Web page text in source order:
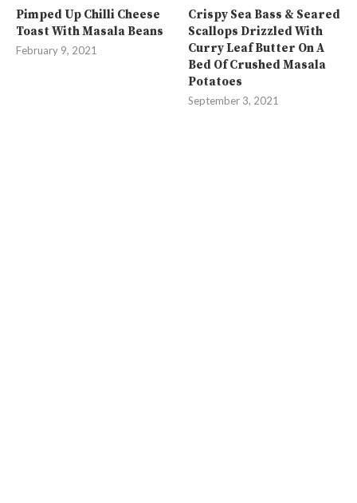
Pimped Up Chilli Cheese
Toast With Masala Beans
February 9, 2021
Crispy Sea Bass & Seared
Scallops Drizzled With
Curry Leaf Butter On A
Bed Of Crushed Masala
Potatoes
September 3, 2021